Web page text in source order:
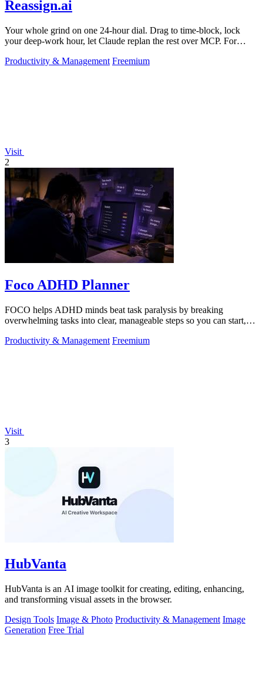
Reassign.ai
Your whole grind on one 24-hour dial. Drag to time-block, lock
your deep-work hour, let Claude replan the rest over MCP. For
Productivity & Management Freemium
Visit
2
Foco ADHD Planner
FOCO helps ADHD minds beat task paralysis by breaking
overwhelming tasks into clear, manageable steps so you can start,
Productivity & Management Freemium
Visit
3
HubVanta
HubVanta is an AI image toolkit for creating, editing, enhancing,
and transforming visual assets in the browser.
Design Tools Image & Photo Productivity & Management Image
Generation Free Trial